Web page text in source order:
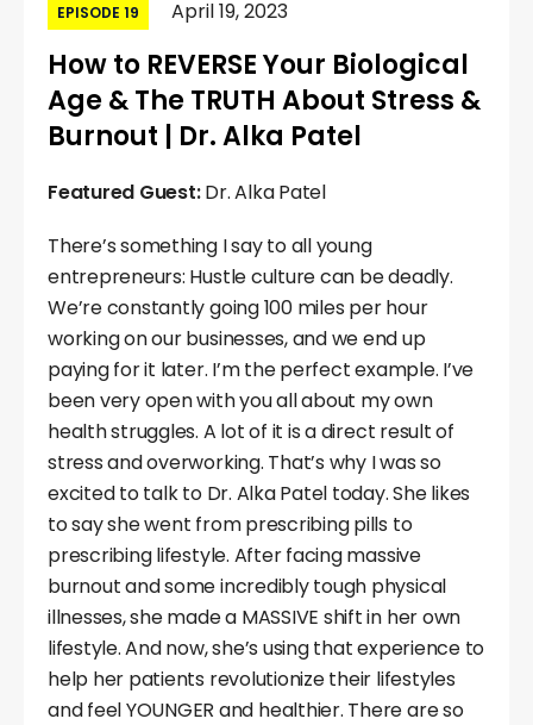
EPISODE 19 April 19, 2023
How to REVERSE Your Biological
Age & The TRUTH About Stress &
Burnout | Dr. Alka Patel
Featured Guest:Dr. Alka Patel
There’s something I say to all young
entrepreneurs: Hustle culture can be deadly.
We’re constantly going 100 miles per hour
working on our businesses, and we end up
paying for it later. I’m the perfect example. I’ve
been very open with you all about my own
health struggles. A lot of it is a direct result of
stress and overworking. That’s why I was so
excited to talk to Dr. Alka Patel today. She likes
to say she went from prescribing pills to
prescribing lifestyle. After facing massive
burnout and some incredibly tough physical
illnesses, she made a MASSIVE shift in her own
lifestyle. And now, she’s using that experience to
help her patients revolutionize their lifestyles
and feel YOUNGER and healthier. There are so